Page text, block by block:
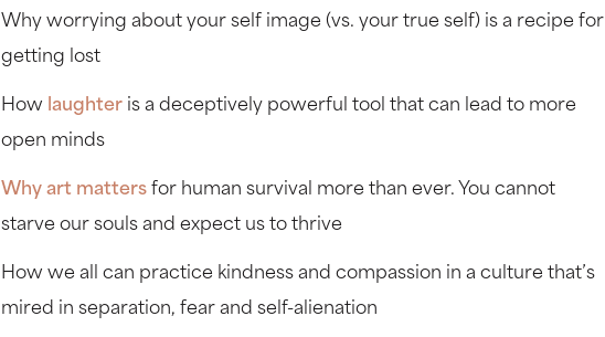
Why worrying about your self image (vs. your true self) is a recipe for
getting lost
How laughteris a deceptively powerful tool that can lead to more
open minds
Why art mattersfor human survival more than ever. You cannot
starve our souls and expect us to thrive
How we all can practice kindness and compassion in a culture that’s
mired in separation, fear and self-alienation